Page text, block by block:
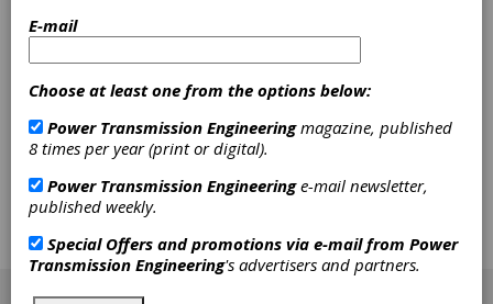
problematic. Data monitoring in a rotating
networking cable connection is often not an
available option. Nothing sends shivers down
manager or a system integrator like
uncertainty. That's why achieving precise
parameters in machinery applications is, while
daunting, a dearly desired goal, especially if
those measurements are only available at the
drive and motor.
[advertisement]
E-mail
Choose at least one from the options below:
Power Transmission Engineeringmagazine, published
8 times per year (print or digital).
Power Transmission Engineeringe-mail newsletter,
published weekly.
Special Offers and promotions via e-mail from Power
Transmission Engineering's advertisers and partners.